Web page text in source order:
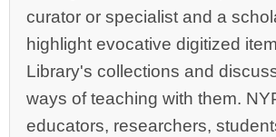
curator or specialist and a
highlight evocative digitized
Library's collections and
ways of teaching with them.
educators, researchers,